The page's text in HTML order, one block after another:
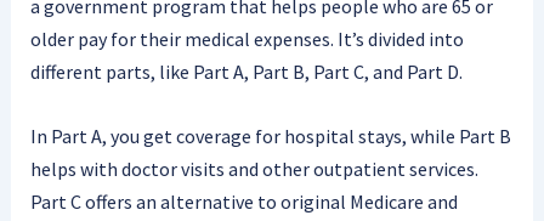
a government program that helps people who are 65 or
older pay for their medical expenses. It’s divided into
different parts, like Part A, Part B, Part C, and Part D.
In Part A, you get coverage for hospital stays, while Part B
helps with doctor visits and other outpatient services.
Part C offers an alternative to original Medicare and